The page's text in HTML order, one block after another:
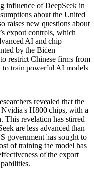
influence of DeepSeek in
about the United
raises new questions about
export controls, which
AI and chip
by the Biden
restrict Chinese firms from
to train powerful AI models.
revealed that the
H800 chips, with a
This revelation has stirred
are less advanced than
government has sought to
of training the model has
of the export